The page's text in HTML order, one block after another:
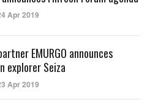
Apr 2019
EMURGO announces
explorer Seiza
Apr 2019